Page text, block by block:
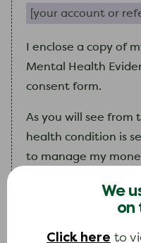
We
on
Click here to
enclose a copy of
Mental Health
consent form.
As you will see from
health condition is
to manage my
discretion when